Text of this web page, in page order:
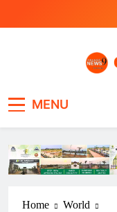
MENU
Home
World